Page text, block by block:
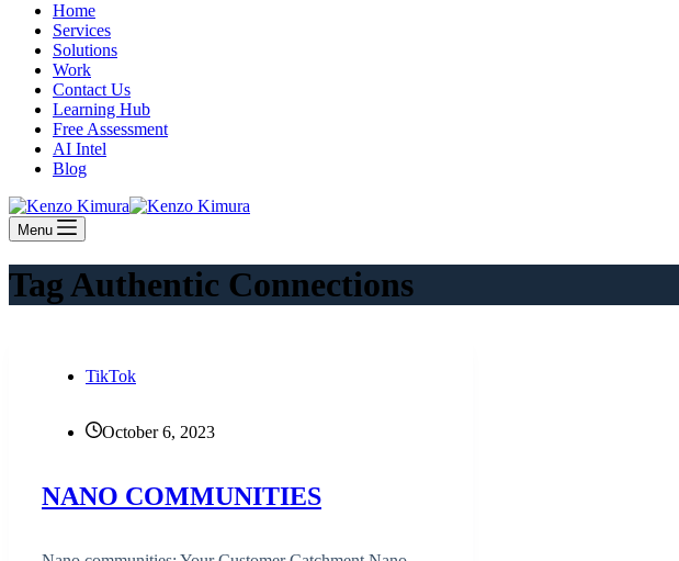
Home
Services
Solutions
Work
Contact Us
Learning Hub
Free Assessment
AI Intel
Blog
Menu
TagAuthentic Connections
TikTok
October 6, 2023
NANO COMMUNITIES